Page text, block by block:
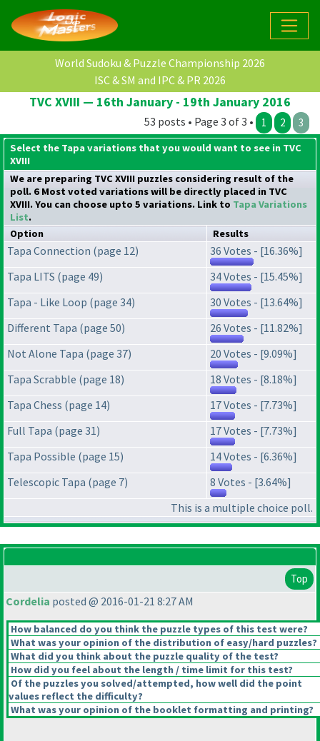
World Sudoku & Puzzle Championship 2026
ISC & SM and IPC & PR 2026
TVC XVIII — 16th January - 19th January 2016
53 posts • Page 3 of 3 • 1 2 3
Select the Tapa variations that you would want to see in TVC
XVIII
We are preparing TVC XVIII puzzles considering result of the
poll. 6 Most voted variations will be directly placed in TVC
XVIII. You can choose upto 5 variations. Link to Tapa Variations
List.
Option
Results
Tapa Connection (page 12)
36 Votes - [16.36%]
Tapa LITS (page 49)
34 Votes - [15.45%]
Tapa - Like Loop (page 34)
30 Votes - [13.64%]
Different Tapa (page 50)
26 Votes - [11.82%]
Not Alone Tapa (page 37)
20 Votes - [9.09%]
Tapa Scrabble (page 18)
18 Votes - [8.18%]
Tapa Chess (page 14)
17 Votes - [7.73%]
Full Tapa (page 31)
17 Votes - [7.73%]
Tapa Possible (page 15)
14 Votes - [6.36%]
Telescopic Tapa (page 7)
8 Votes - [3.64%]
This is a multiple choice poll.
Top
Cordelia posted @ 2016-01-21 8:27 AM
How balanced do you think the puzzle types of this test were?
What was your opinion of the distribution of easy/hard puzzles?
What did you think about the puzzle quality of the test?
How did you feel about the length / time limit for this test?
Of the puzzles you solved/attempted, how well did the point
values reflect the difficulty?
What was your opinion of the booklet formatting and printing?